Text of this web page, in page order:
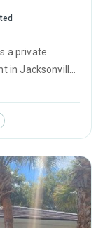
a private
Jacksonville,
programs for
interviewing.